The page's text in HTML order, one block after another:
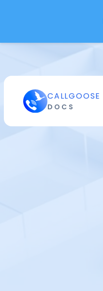
CALLGOOSE
DOCS
DebugBear
DigitalOcean
Domotz
Dotcom-Monitor
Dynatrace